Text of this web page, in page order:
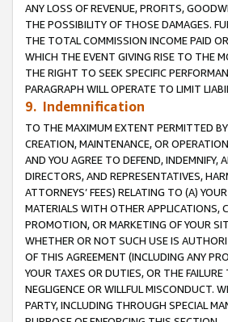
ANY LOSS OF REVENUE, PROFITS,
THE POSSIBILITY OF THOSE DAMAGES.
THE TOTAL COMMISSION INCOME PAID
WHICH THE EVENT GIVING RISE TO THE
THE RIGHT TO SEEK SPECIFIC
PARAGRAPH WILL OPERATE TO LIMIT
9. Indemnification
TO THE MAXIMUM EXTENT PERMITTED
CREATION, MAINTENANCE, OR
AND YOU AGREE TO DEFEND, INDEMNIFY,
DIRECTORS, AND REPRESENTATIVES,
ATTORNEYS’ FEES) RELATING TO (A)
MATERIALS WITH OTHER APPLICATIONS,
PROMOTION, OR MARKETING OF YOUR
WHETHER OR NOT SUCH USE IS
OF THIS AGREEMENT (INCLUDING ANY
YOUR TAXES OR DUTIES, OR THE
NEGLIGENCE OR WILLFUL MISCONDUCT.
PARTY, INCLUDING THROUGH SPECIAL